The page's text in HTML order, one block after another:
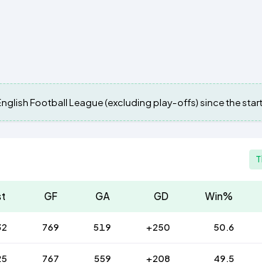
Football League (excluding play-offs) since the start
GF GA GD Win%
769 519 +250 50.6
767 559 +208 49.5